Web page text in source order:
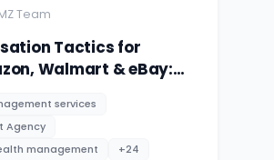
Team
Tactics for
Walmart & eBay:
services
Agency
management
+24